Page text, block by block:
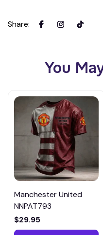
Share:
You
Manchester United
NNPAT793
$29.95